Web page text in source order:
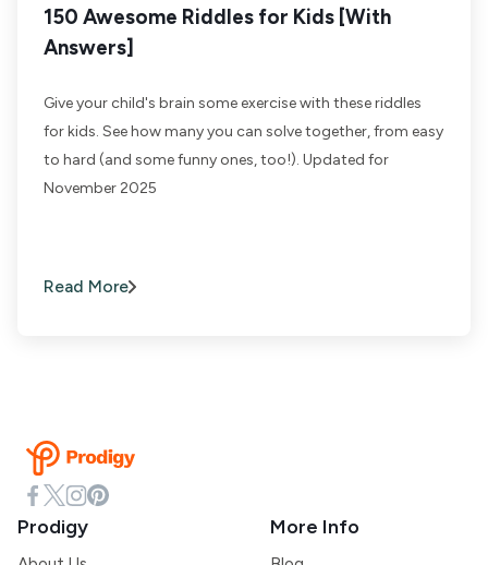
150 Awesome Riddles for Kids [With
Answers]
Give your child's brain some exercise with these riddles
for kids. See how many you can solve together, from easy
to hard (and some funny ones, too!). Updated for
November 2025
Read More
Prodigy More Info